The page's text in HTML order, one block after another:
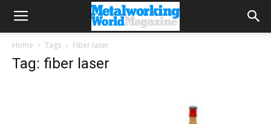
Home Tags Fiber laser
Tag: fiber laser